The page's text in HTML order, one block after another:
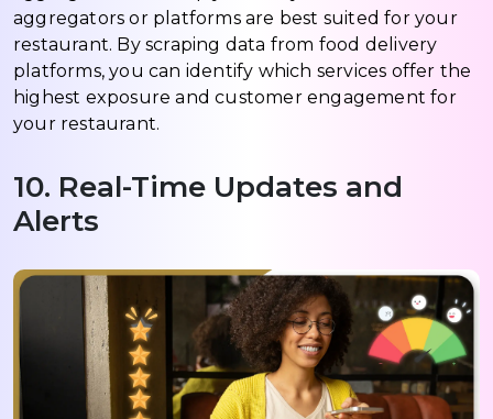
aggregators or platforms are best suited for your
restaurant. By scraping data from food delivery
platforms, you can identify which services offer the
highest exposure and customer engagement for
your restaurant.
10. Real-Time Updates and
Alerts